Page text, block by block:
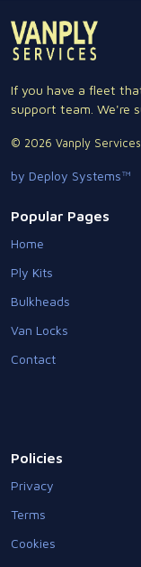
If you have a fleet
support team. We're
© 2026 Vanply
by Deploy Systems™
Popular Pages
Home
Ply Kits
Bulkheads
Van Locks
Contact
Policies
Privacy
Terms
Cookies